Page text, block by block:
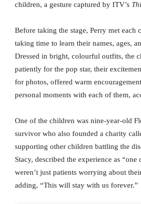
children, a gesture captured by ITV’s
Before taking the stage, Perry met each
taking time to learn their names, ages,
Dressed in bright, colourful outfits, the
patiently for the pop star, their
for photos, offered warm
personal moments with each of them,
One of the children was nine-year-old
survivor who also founded a charity
supporting other children battling the
Stacy, described the experience as “one
weren’t just patients worrying about
adding, “This will stay with us forever.”